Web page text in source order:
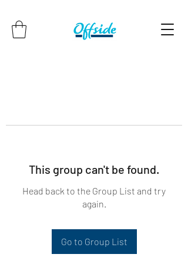
This group can't be found.
Head back to the Group List and try
again.
Go to Group List